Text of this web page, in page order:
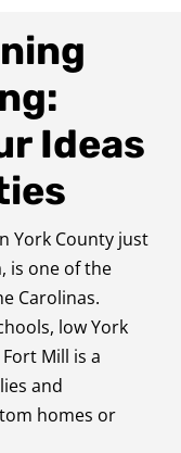
Ideas
York County just
is one of the
Carolinas.
low York
Mill is a
and
homes or